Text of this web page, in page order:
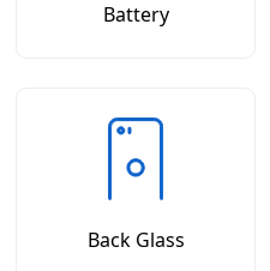
Battery
Back Glass